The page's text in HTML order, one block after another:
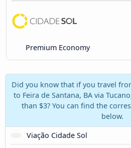
Premium Economy
Did you know that if you travel
to Feira de Santana, BA via
than $3? You can find the
below.
Viação Cidade Sol